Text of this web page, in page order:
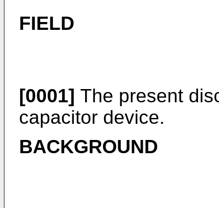
FIELD
[0001] The present
capacitor device.
BACKGROUND